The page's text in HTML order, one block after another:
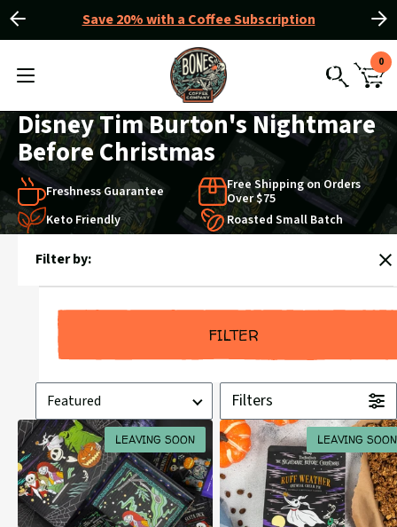
Save 20% with a Coffee Subscription
Controls
Slide Slide
right
MENU
View
Homepage
TOGGLE
SEARCH
0
0
Disney Tim Burton's Nightmare
Before Christmas
Freshness Guarantee
Free Shipping on Orders
Over $75
Keto Friendly
Roasted Small Batch
Nightmare
Christmas
Filter by:
FILTER
Sort
Filters
LEAVING SOON LEAVING SOON